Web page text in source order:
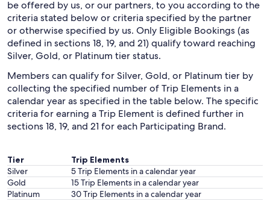
be offered by us, or our partners, to you according to the
criteria stated below or criteria specified by the partner
or otherwise specified by us. Only Eligible Bookings (as
defined in sections 18, 19, and 21) qualify toward reaching
Silver, Gold, or Platinum tier status.
Members can qualify for Silver, Gold, or Platinum tier by
collecting the specified number of Trip Elements in a
calendar year as specified in the table below. The specific
criteria for earning a Trip Element is defined further in
sections 18, 19, and 21 for each Participating Brand.
Tier
Trip Elements
Silver
5 Trip Elements in a calendar year
Gold
15 Trip Elements in a calendar year
Platinum
30 Trip Elements in a calendar year